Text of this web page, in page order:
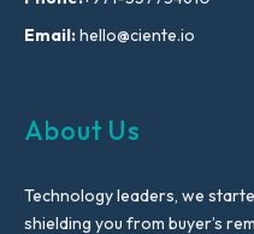
Email:hello@ciente.io
About Us
Technology leaders, we
shielding you from buyer’s